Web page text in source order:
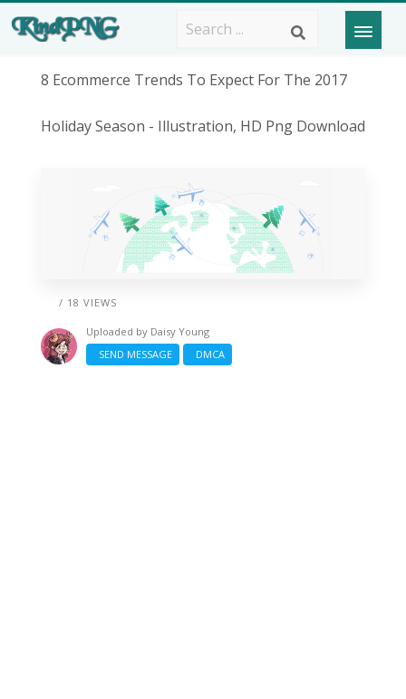
8 Ecommerce Trends To Expect For The 2017
Holiday Season - Illustration, HD Png Download
/ 18 VIEWS
Uploaded by Daisy Young
SEND MESSAGE
DMCA